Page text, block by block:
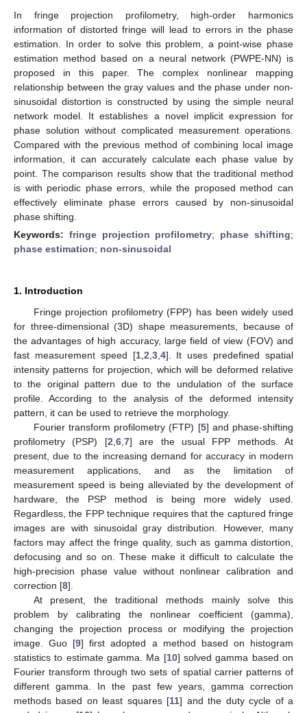
In fringe projection profilometry, high-order harmonics
information of distorted fringe will lead to errors in the phase
estimation. In order to solve this problem, a point-wise phase
estimation method based on a neural network (PWPE-NN) is
proposed in this paper. The complex nonlinear mapping
relationship between the gray values and the phase under non-
sinusoidal distortion is constructed by using the simple neural
network model. It establishes a novel implicit expression for
phase solution without complicated measurement operations.
Compared with the previous method of combining local image
information, it can accurately calculate each phase value by
point. The comparison results show that the traditional method
is with periodic phase errors, while the proposed method can
effectively eliminate phase errors caused by non-sinusoidal
phase shifting.
Keywords: fringe projection profilometry; phase shifting;
phase estimation; non-sinusoidal
1. Introduction
Fringe projection profilometry (FPP) has been widely used
for three-dimensional (3D) shape measurements, because of
the advantages of high accuracy, large field of view (FOV) and
fast measurement speed [1, 2 3, 4]. It uses predefined spatial
intensity patterns for projection, which will be deformed relative
to the original pattern due to the undulation of the surface
profile. According to the analysis of the deformed intensity
pattern, it can be used to retrieve the morphology.
Fourier transform profilometry (FTP) [5] and phase-shifting
profilometry (PSP) [2 6, 7] are the usual FPP methods. At
present, due to the increasing demand for accuracy in modern
measurement applications, and as the limitation of
measurement speed is being alleviated by the development of
hardware, the PSP method is being more widely used.
Regardless, the FPP technique requires that the captured fringe
images are with sinusoidal gray distribution. However, many
factors may affect the fringe quality, such as gamma distortion,
defocusing and so on. These make it difficult to calculate the
high-precision phase value without nonlinear calibration and
correction [8].
At present, the traditional methods mainly solve this
problem by calibrating the nonlinear coefficient (gamma),
changing the projection process or modifying the projection
image. Guo [9] first adopted a method based on histogram
statistics to estimate gamma. Ma [10] solved gamma based on
Fourier transform through two sets of spatial carrier patterns of
different gamma. In the past few years, gamma correction
methods based on least squares [11] and the duty cycle of a